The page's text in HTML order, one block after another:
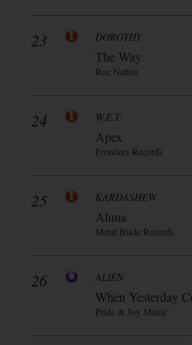
23 DOROTHY
The Way
Roc Nation
24 W.E.T.
Apex
Frontiers Records
25 KARDASHEW
Aluna
Metal Blade Records
26 ALIEN
When Yesterday
Pride & Joy Music